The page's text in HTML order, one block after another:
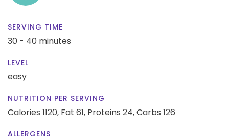
SERVING TIME
30 - 40 minutes
LEVEL
easy
NUTRITION PER SERVING
Calories 1120, Fat 61, Proteins 24,Carbs 126
ALLERGENS